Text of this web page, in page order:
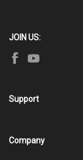
JOIN US:
Support
Company